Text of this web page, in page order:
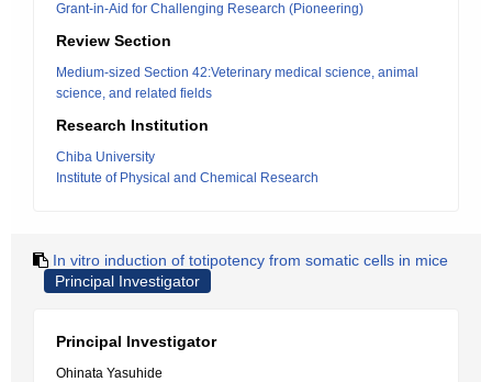
Grant-in-Aid for Challenging Research (Pioneering)
Review Section
Medium-sized Section 42:Veterinary medical science, animal
science, and related fields
Research Institution
Chiba University
Institute of Physical and Chemical Research
In vitro induction of totipotency from somatic cells in mice
Principal Investigator
Principal Investigator
Ohinata Yasuhide